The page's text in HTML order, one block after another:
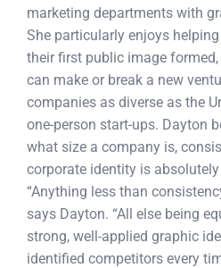
marketing departments with
She particularly enjoys
their first public image
can make or break a new
companies as diverse as the
one-person start-ups. Dayton
what size a company is,
corporate identity is
“Anything less than
says Dayton. “All else being
strong, well-applied graphic
identified competitors every